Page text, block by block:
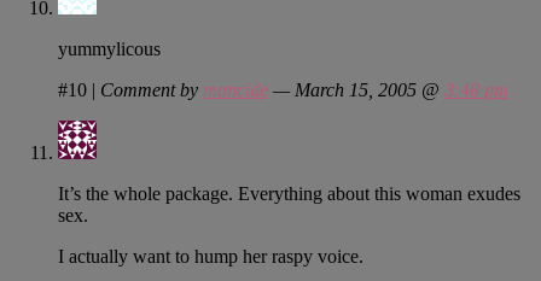
yummylicous
#10 | Comment by mancide — March 15, 2005 @ 3:48 pm
It’s the whole package. Everything about this woman exudes
sex.
I actually want to hump her raspy voice.